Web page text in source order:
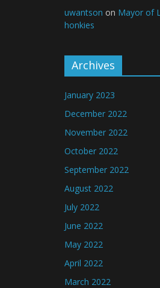
uwantson on Mayor of
honkies
Archives
January 2023
December 2022
November 2022
October 2022
September 2022
August 2022
July 2022
June 2022
May 2022
April 2022
March 2022